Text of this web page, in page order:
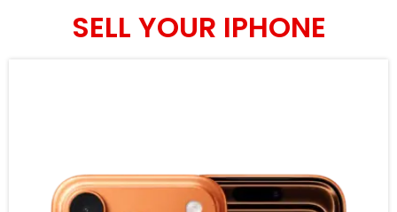
SELL YOUR IPHONE